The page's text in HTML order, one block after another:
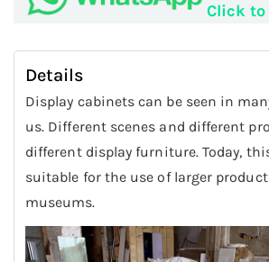
Click to
Details
Display cabinets can be seen in
us. Different scenes and different
different display furniture. Today,
suitable for the use of larger
museums.